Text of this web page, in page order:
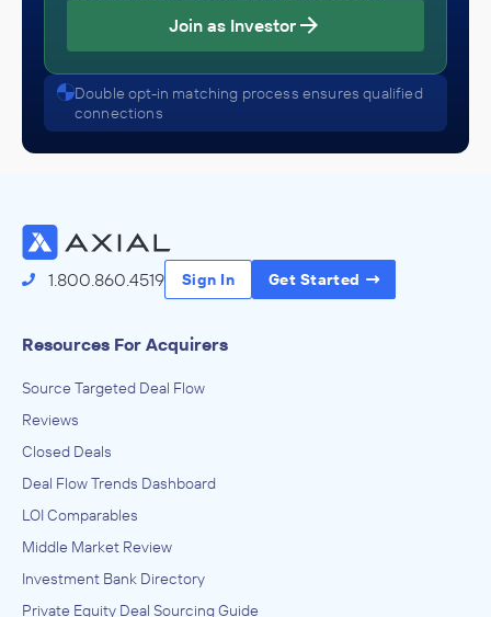
Join as Investor
Double opt-in matching process ensures qualified
connections
1.800.860.4519 Sign In Get Started
Resources For Acquirers
Source Targeted Deal Flow
Reviews
Closed Deals
Deal Flow Trends Dashboard
LOI Comparables
Middle Market Review
Investment Bank Directory
Private Equity Deal Sourcing Guide